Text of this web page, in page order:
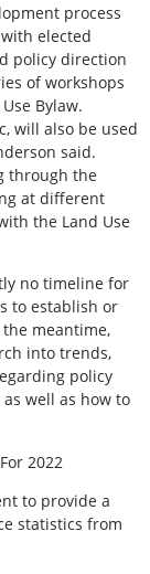
process
elected
policy direction
of workshops
Bylaw.
will also be used
said.
through the
at different
the Land Use
no timeline for
to establish or
meantime,
into trends,
policy
well as how to
2022
to provide a
statistics from